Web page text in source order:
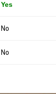
Yes
No
No